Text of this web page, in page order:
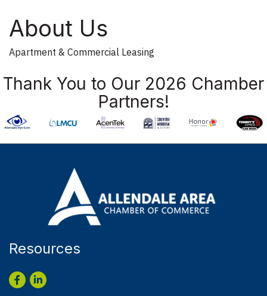
About Us
Apartment & Commercial Leasing
Thank You to Our 2026 Chamber
Partners!
Resources
Facebook
LinkedIn